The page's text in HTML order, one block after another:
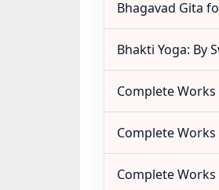
Bhagavad Gita
Bhakti Yoga: By
Complete
Complete
Complete